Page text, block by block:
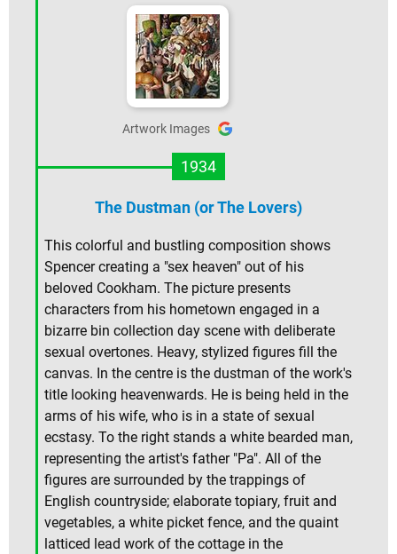
Artwork Images
1934
The Dustman (or The Lovers)
This colorful and bustling composition shows
Spencer creating a "sex heaven" out of his
beloved Cookham. The picture presents
characters from his hometown engaged in a
bizarre bin collection day scene with deliberate
sexual overtones. Heavy, stylized figures fill the
canvas. In the centre is the dustman of the work's
title looking heavenwards. He is being held in the
arms of his wife, who is in a state of sexual
ecstasy. To the right stands a white bearded man,
representing the artist's father "Pa". All of the
figures are surrounded by the trappings of
English countryside; elaborate topiary, fruit and
vegetables, a white picket fence, and the quaint
latticed lead work of the cottage in the